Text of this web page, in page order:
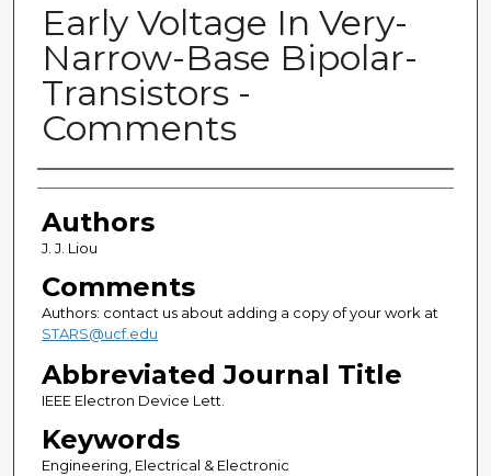
Early Voltage In Very-
Narrow-Base Bipolar-
Transistors -
Comments
Authors
Authors
J. J. Liou
Comments
Authors: contact us about adding a copy of your work at
STARS@ucf.edu
Abbreviated Journal Title
IEEE Electron Device Lett.
Keywords
Engineering, Electrical & Electronic